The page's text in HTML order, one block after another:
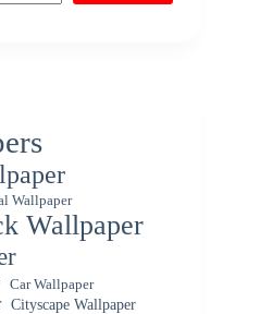
Wallpaper
Wallpaper
Car Wallpaper
Cityscape Wallpaper